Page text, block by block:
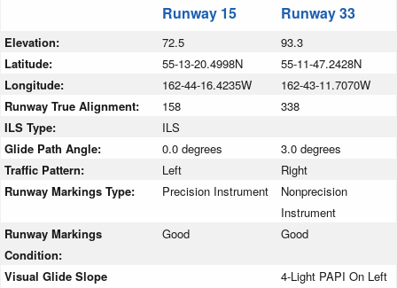
Runway 15 Runway 33
Elevation: 72.5
93.3
Latitude:
55-13-20.4998N
55-11-47.2428N
Longitude:
162-44-16.4235W
162-43-11.7070W
Runway True Alignment:
158
338
ILS Type:
ILS
Glide Path Angle:
0.0 degrees
3.0 degrees
Traffic Pattern:
Left
Right
Runway Markings Type:
Precision Instrument
Nonprecision
Instrument
Runway Markings
Condition:
Good Good
Visual Glide Slope
4-Light PAPI On Left